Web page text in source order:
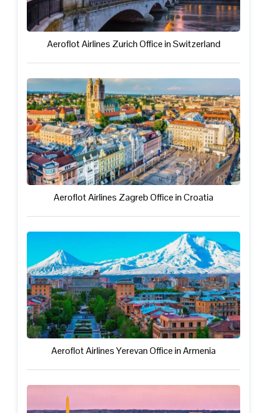
Aeroflot Airlines Zurich Office in Switzerland
Aeroflot Airlines Zagreb Office in Croatia
Aeroflot Airlines Yerevan Office in Armenia